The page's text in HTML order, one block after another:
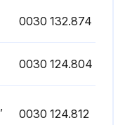
0030 132.874
0030 124.804
0030 124.812